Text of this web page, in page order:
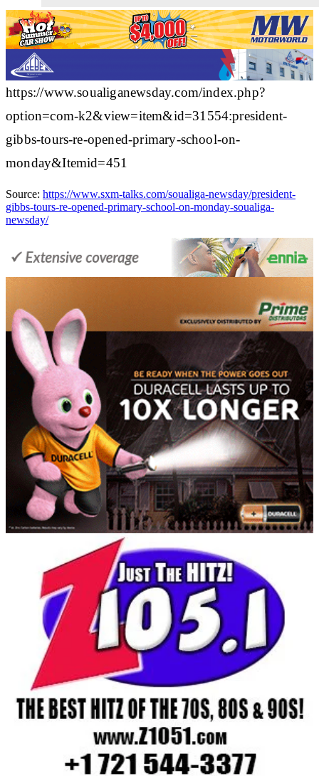
https://www.soualiganewsday.com/index.php?
option=com-k2&view=item&id=31554:president-
gibbs-tours-re-opened-primary-school-on-
monday&Itemid=451
Source: https://www.sxm-talks.com/soualiga-newsday/president-
gibbs-tours-re-opened-primary-school-on-monday-soualiga-
newsday/